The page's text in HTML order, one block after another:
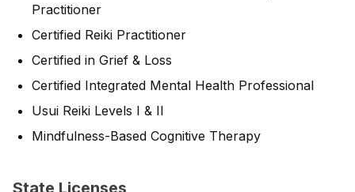
Practitioner
Certified Reiki Practitioner
Certified in Grief & Loss
Certified Integrated Mental Health Professional
Usui Reiki Levels I & II
Mindfulness-Based Cognitive Therapy
State Licenses